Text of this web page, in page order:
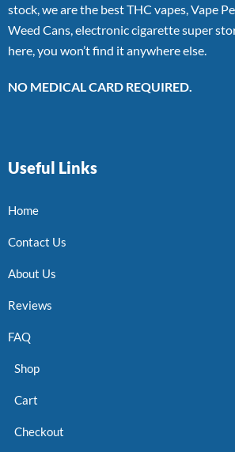
stock, we are the best THC vapes, Vape
Weed Cans, electronic cigarette super
here, you won’t find it anywhere else.
NO MEDICAL CARD REQUIRED.
Useful Links
Home
Contact Us
About Us
Reviews
FAQ
Shop
Cart
Checkout